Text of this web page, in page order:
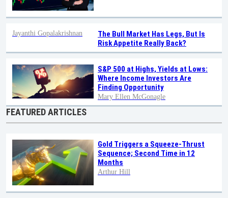
The Bull Market Has Legs, But Is
Risk Appetite Really Back?
Jayanthi Gopalakrishnan
S&P 500 at Highs, Yields at Lows:
Where Income Investors Are
Finding Opportunity
Mary Ellen McGonagle
FEATURED ARTICLES
Gold Triggers a Squeeze-Thrust
Sequence; Second Time in 12
Months
Arthur Hill